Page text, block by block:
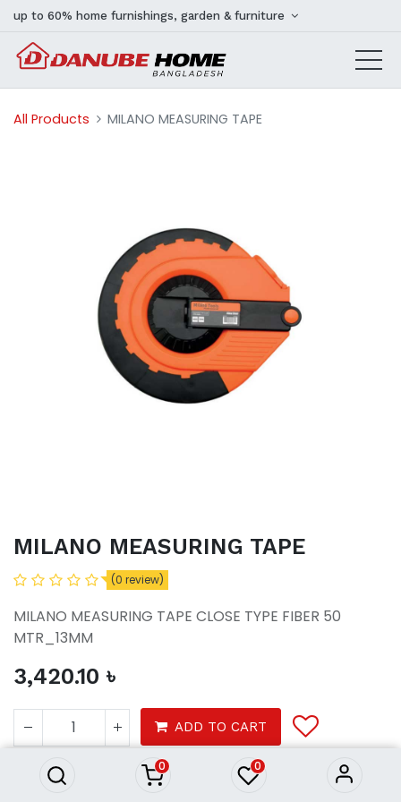
0 0
up to 60% home furnishings, garden & furniture
All Products MILANO MEASURING TAPE
MILANO MEASURING TAPE
(0 review)
MILANO MEASURING TAPE CLOSE TYPE FIBER 50
MTR_13MM
3,420.10 ৳
ADD TO CART
Door & Handles
MILANO MEASURING TAPE
3,420.10 ৳